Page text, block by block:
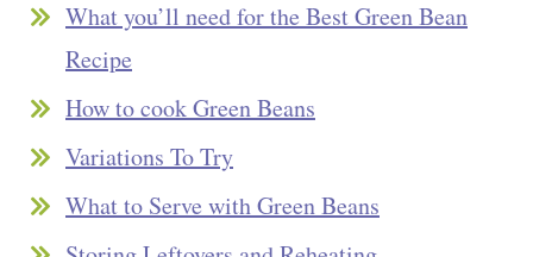
What you’ll need for the Best Green Bean
Recipe
How to cook Green Beans
Variations To Try
What to Serve with Green Beans